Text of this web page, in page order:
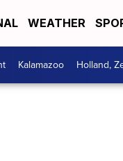
WEATHER
Kalamazoo Holland,